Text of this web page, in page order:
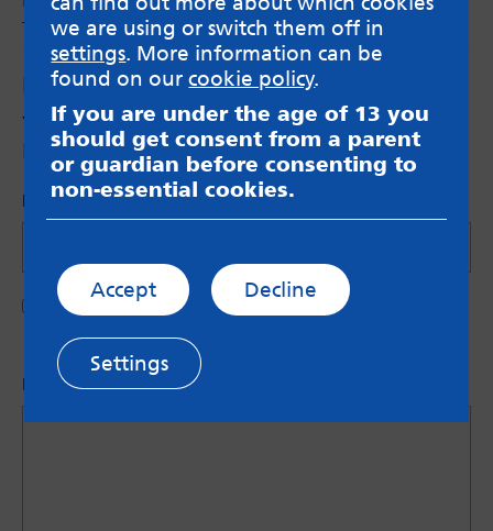
the young women and girls of today.
Leave a Reply
Your email address will not be published.
Required fields are marked*
Name (Optional)
Save my name in this browser for the next time I
Let us know what you have to say
we are using or switch them off in
settings. More information can be
found on ourcookie policy.
If you are under the age of 13 you
should get consent from a parent
or guardian before consenting to
non-essential cookies.
Accept Decline
Settings